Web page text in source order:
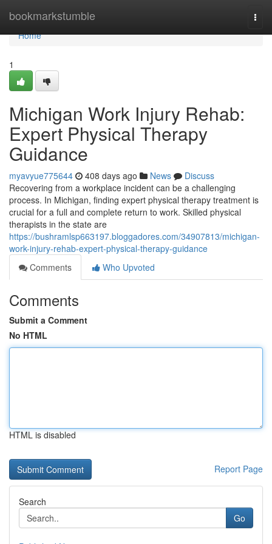
bookmarkstumble
Home
Home
1
Michigan Work Injury Rehab:
Expert Physical Therapy
Guidance
myavyue775644 408 days ago News
Discuss
Recovering from a workplace incident can be a challenging
process. In Michigan, finding expert physical therapy treatment is
crucial for a full and complete return to work. Skilled physical
therapists in the state are
https://bushramlsp663197.bloggadores.com/34907813/michigan-
work-injury-rehab-expert-physical-therapy-guidance
Comments
Who Upvoted
Comments
Submit a Comment
No HTML
HTML is disabled
Report Page
Search
Go